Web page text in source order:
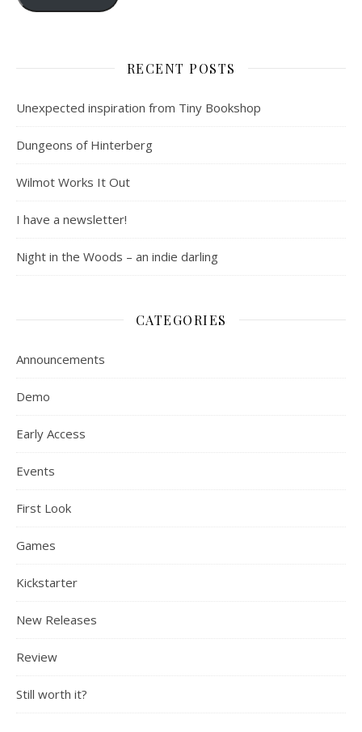
RECENT POSTS
Unexpected inspiration from Tiny Bookshop
Dungeons of Hinterberg
Wilmot Works It Out
I have a newsletter!
Night in the Woods – an indie darling
CATEGORIES
Announcements
Demo
Early Access
Events
First Look
Games
Kickstarter
New Releases
Review
Still worth it?